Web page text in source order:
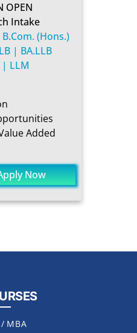
OPEN
Intake
(Hons.)
| BA.LLB
| LLM
Added
Now
/ MBA